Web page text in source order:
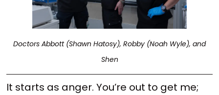
Doctors Abbott (Shawn Hatosy), Robby (Noah Wyle), and
Shen
It starts as anger. You’re out to get me;